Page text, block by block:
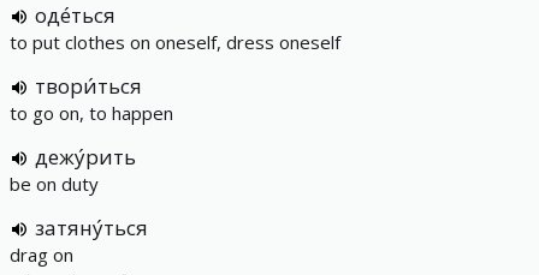
оде́ться
to put clothes on oneself, dress oneself
твори́ться
to go on, to happen
дежу́рить
be on duty
затяну́ться
drag on